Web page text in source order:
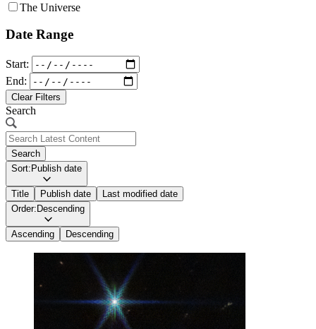
The Universe
Date Range
Start:
End:
Clear Filters
Search
Search
Sort: Publish date
Title Publish date
Last modified date
Order: Descending
Ascending Descending